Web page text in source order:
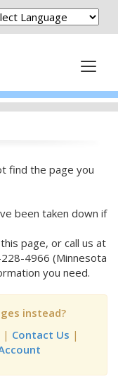
find the page you
been taken down if
page, or call us at
4966 (Minnesota
you need.
instead?
| Contact Us |